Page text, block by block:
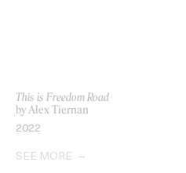
This is Freedom Road
by Alex Tiernan
2022
SEE MORE